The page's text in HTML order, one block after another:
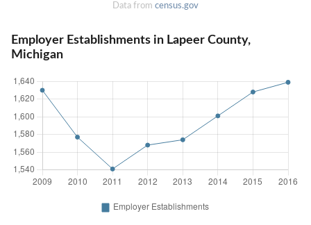
Data from census.gov
Employer Establishments in Lapeer County,
Michigan